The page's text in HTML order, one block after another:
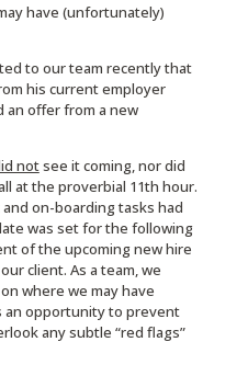
have (unfortunately)
to our team recently that
his current employer
an offer from a new
notsee it coming, nor did
at the proverbial 11th hour.
on-boarding tasks had
was set for the following
of the upcoming new hire
client. As a team, we
where we may have
an opportunity to prevent
any subtle “red flags”